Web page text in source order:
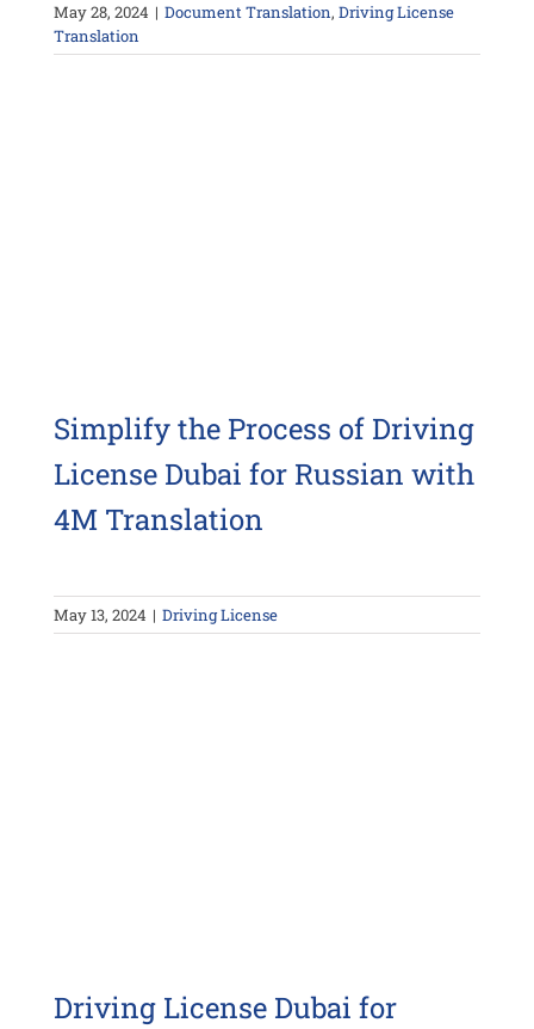
May 28, 2024 | Document Translation, Driving License
Translation
Simplify the Process of Driving
License Dubai for Russian with
4M Translation
May 13, 2024 | Driving License
Driving License Dubai for